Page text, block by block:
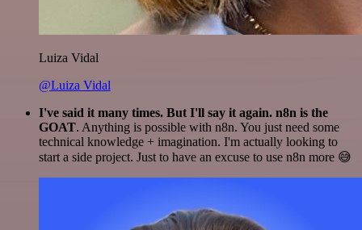
Luiza Vidal
@Luiza Vidal
I've said it many times. But I'll say it again. n8n is the
GOAT. Anything is possible with n8n. You just need some
technical knowledge + imagination. I'm actually looking to
start a side project. Just to have an excuse to use n8n more 😅